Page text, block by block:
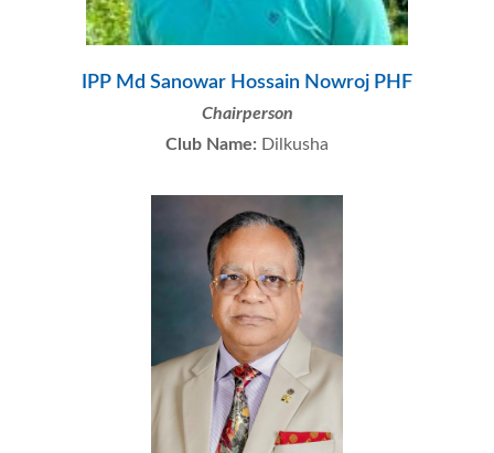
IPP Md Sanowar Hossain Nowroj PHF
Chairperson
Club Name: Dilkusha